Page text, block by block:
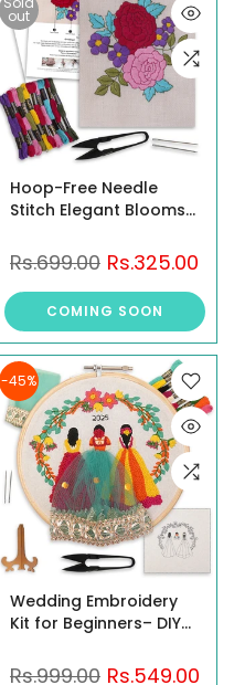
Sold
out
Hoop-Free Needle
Stitch Elegant Blooms
Kit set for Beginners
Art craft work, Printed
Floral Design with
Threads, Needles,
Cutter & Instruction
Rs.699.00 Rs.325.00
COMING SOON
-45%
Wedding Embroidery
Kit for Beginners– DIY
Art Featuring Bride &